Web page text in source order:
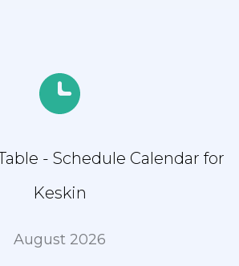
- Schedule Calendar for
Keskin
August 2026